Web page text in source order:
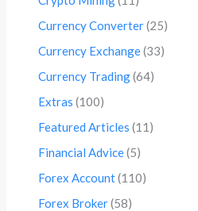
Currency Converter(25)
Currency Exchange(33)
Currency Trading(64)
Extras (100)
Featured Articles (11)
Financial Advice(5)
Forex Account(110)
Forex Broker(58)